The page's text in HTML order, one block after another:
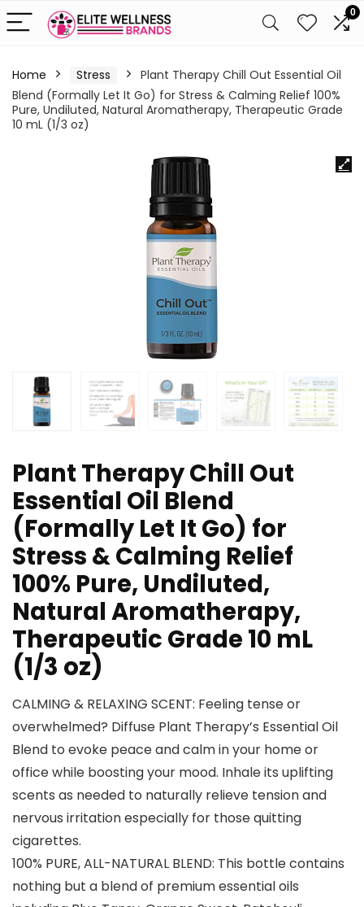
0
Home Stress
Plant Therapy Chill Out Essential Oil
Blend (Formally Let It Go) for Stress & Calming Relief 100%
Pure, Undiluted, Natural Aromatherapy, Therapeutic Grade
10 mL (1/3 oz)
Plant Therapy Chill Out
Essential Oil Blend
(Formally Let It Go) for
Stress & Calming Relief
100% Pure, Undiluted,
Natural Aromatherapy,
Therapeutic Grade 10 mL
(1/3 oz)
CALMING & RELAXING SCENT: Feeling tense or
overwhelmed? Diffuse Plant Therapy’s Essential Oil
Blend to evoke peace and calm in your home or
office while boosting your mood. Inhale its uplifting
scents as needed to naturally relieve tension and
nervous irritation especially for those quitting
cigarettes.
100% PURE, ALL-NATURAL BLEND: This bottle contains
nothing but a blend of premium essential oils